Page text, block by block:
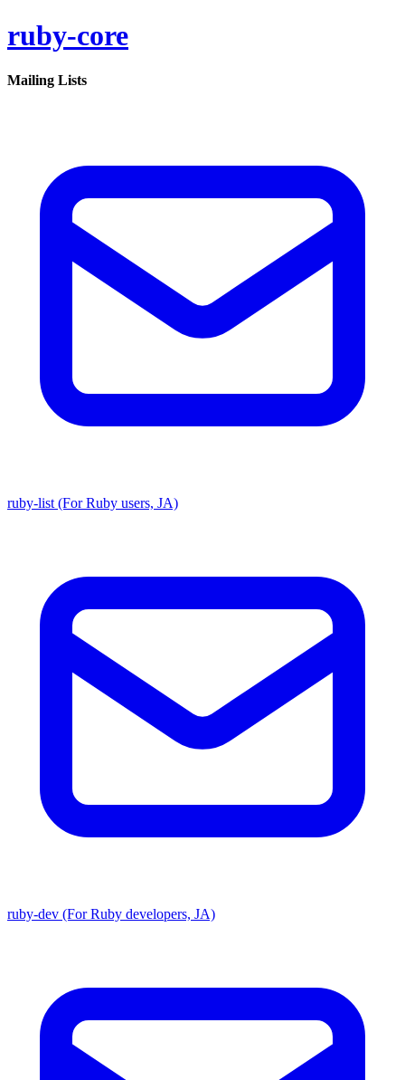
ruby-core
Mailing Lists
ruby-list (For Ruby users, JA)
ruby-dev (For Ruby developers, JA)